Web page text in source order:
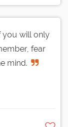
you will only
fear
mind.